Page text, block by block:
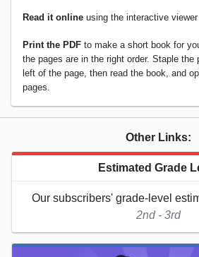
Read it online using the interactive
Print the PDF to make a short book for
the pages are in the right order. Staple the
left of the page, then read the book, and
pages.
Other Links:
Estimated Grade
Our subscribers' grade-level
2nd - 3rd